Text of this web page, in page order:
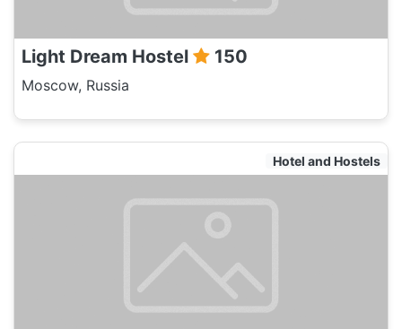
Light Dream Hostel 150
Moscow, Russia
Hotel and Hostels